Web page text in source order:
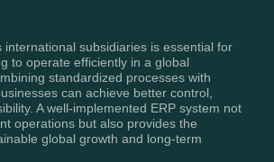
international subsidiaries is essential for
to operate efficiently in a global
standardized processes with
can achieve better control,
A well-implemented ERP system not
operations but also provides the
global growth and long-term